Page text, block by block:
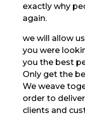
exactly why
again.
we will allow
you were
you the best
Only get the
We weave
order to
clients and